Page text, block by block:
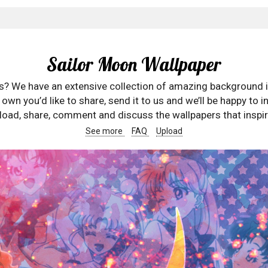
Sailor Moon Wallpaper
We have an extensive collection of amazing
you’d like to share, send it to us and we’ll be happy to
share, comment and discuss the wallpapers that
See more FAQ Upload